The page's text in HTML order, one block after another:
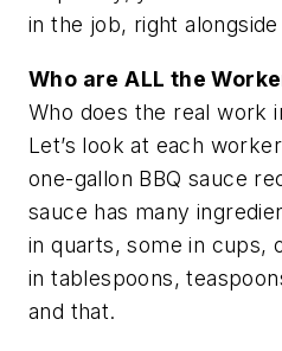
in the job, right
Who are ALL the
Who does the real work
Let’s look at each
one-gallon BBQ sauce
sauce has many
in quarts, some in cups,
in tablespoons,
and that.